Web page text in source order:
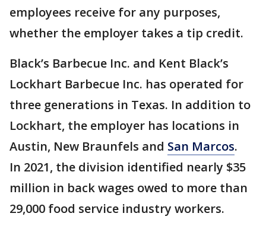
employees receive for any purposes,
whether the employer takes a tip credit.
Black’s Barbecue Inc. and Kent Black’s
Lockhart Barbecue Inc. has operated for
three generations in Texas. In addition to
Lockhart, the employer has locations in
Austin, New Braunfels and San Marcos.
In 2021, the division identified nearly $35
million in back wages owed to more than
29,000 food service industry workers.